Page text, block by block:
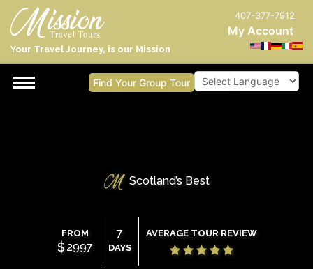
407-377-7912
My Account
Your Travel Journey, is our Mission
Find Your Group Tour
Scotland’s Best
FROM
$ 2997
7
DAYS
AVERAGE TOUR REVIEW